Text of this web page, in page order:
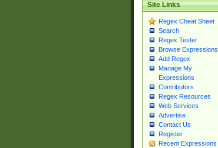
Site Links
Regex Cheat Sheet
Search
Regex Tester
Browse Expressions
Add Regex
Manage My
Expressions
Contributors
Regex Resources
Web Services
Advertise
Contact Us
Register
Recent Expressions